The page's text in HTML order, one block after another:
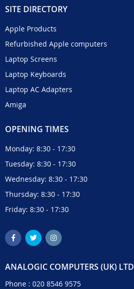
SITE DIRECTORY
Apple Products
Refurbished Apple computers
Laptop Screens
Laptop Keyboards
Laptop AC Adapters
Amiga
OPENING TIMES
Monday: 8:30 - 17:30
Tuesday: 8:30 - 17:30
Wednesday: 8:30 - 17:30
Thursday: 8:30 - 17:30
Friday: 8:30 - 17:30
ANALOGIC COMPUTERS (UK) LTD
Phone : 020 8546 9575